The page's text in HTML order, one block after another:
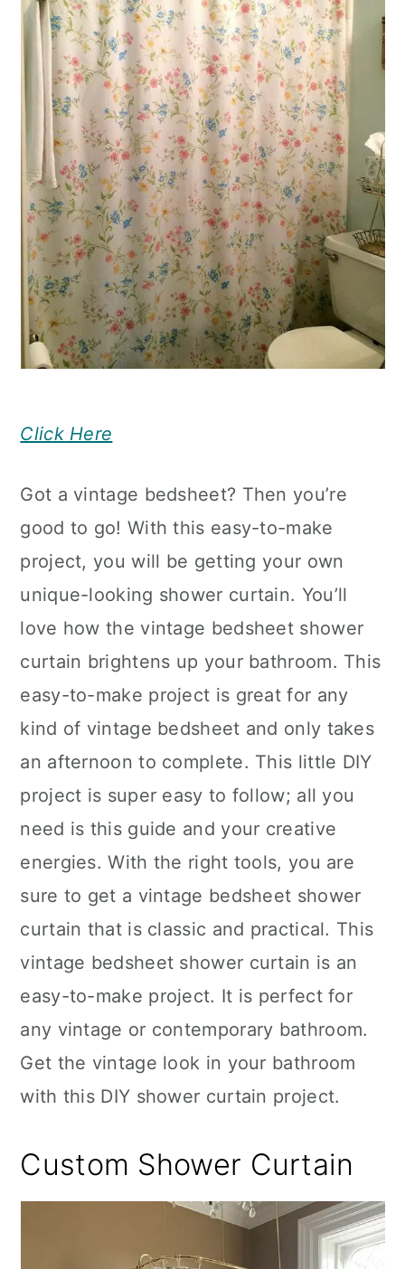
Click Here
Got a vintage bedsheet? Then you’re
good to go! With this easy-to-make
project, you will be getting your own
unique-looking shower curtain. You’ll
love how the vintage bedsheet shower
curtain brightens up your bathroom. This
easy-to-make project is great for any
kind of vintage bedsheet and only takes
an afternoon to complete. This little DIY
project is super easy to follow; all you
need is this guide and your creative
energies. With the right tools, you are
sure to get a vintage bedsheet shower
curtain that is classic and practical. This
vintage bedsheet shower curtain is an
easy-to-make project. It is perfect for
any vintage or contemporary bathroom.
Get the vintage look in your bathroom
with this DIY shower curtain project.
Custom Shower Curtain